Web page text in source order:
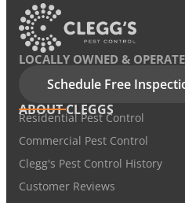
LOCALLY OWNED &
Schedule Free
ABOUT CLEGGS
Residential Pest Control
Commercial Pest Control
Clegg's Pest Control History
Customer Reviews